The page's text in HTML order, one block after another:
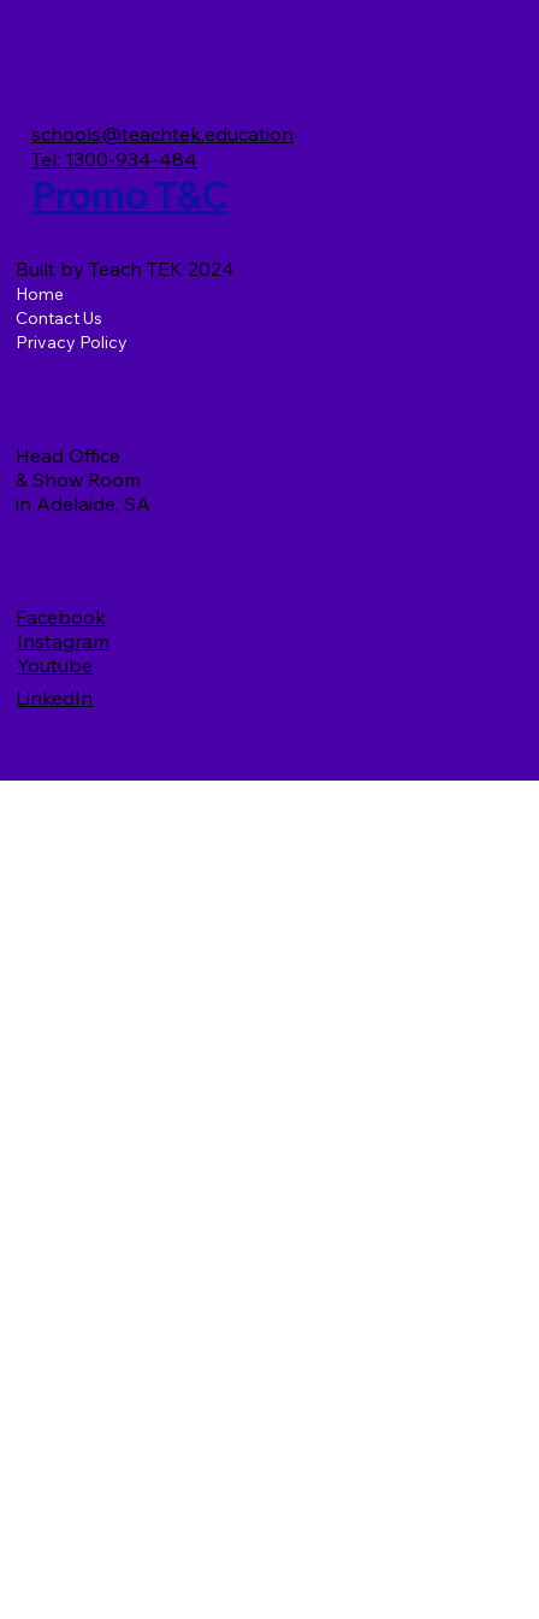
Built by Teach TEK 2024
Facebook
Instagram
Youtube
LinkedIn
Home
Contact Us
Privacy Policy
Head Office
& Show Room
in Adelaide, SA
schools@teachtek.education
Tel: 1300-934-484
Promo T&C